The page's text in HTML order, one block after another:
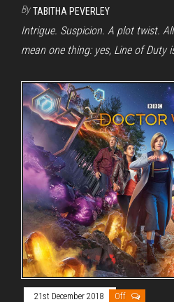
By TABITHA PEVERLEY
Intrigue. Suspicion. A plot twist.
mean one thing: yes, Line of Duty
21st December 2018 Off